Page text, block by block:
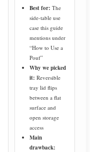
Best for: The
side-table use
case this guide
mentions under
“How to Use a
Pouf”
Why we picked
it: Reversible
tray lid flips
between a flat
surface and
open storage
access
Main
drawback: